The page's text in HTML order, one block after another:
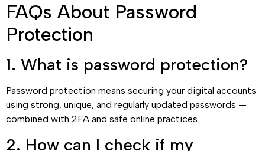
FAQs About Password
Protection
1. What is password protection?
Password protection means securing your digital accounts
using strong, unique, and regularly updated passwords —
combined with 2FA and safe online practices.
2. How can I check if my